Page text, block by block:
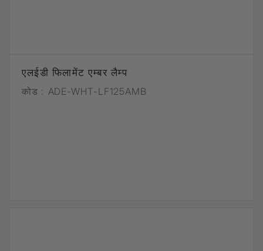
एलईडी फिलामेंट एम्बर लैम्प
कोड : ADE-WHT-LF125AMB